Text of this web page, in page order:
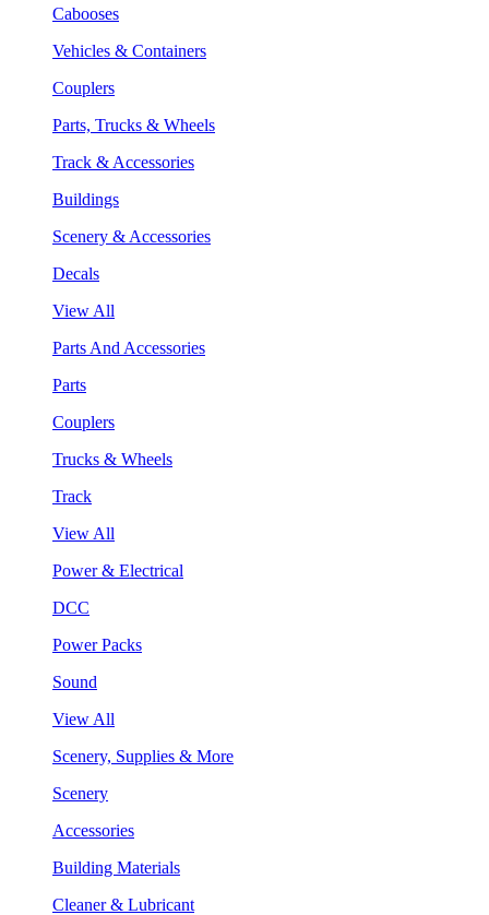
Cabooses
Vehicles & Containers
Couplers
Parts, Trucks & Wheels
Track & Accessories
Buildings
Scenery & Accessories
Decals
View All
Parts And Accessories
Parts
Couplers
Trucks & Wheels
Track
View All
Power & Electrical
DCC
Power Packs
Sound
View All
Scenery, Supplies & More
Scenery
Accessories
Building Materials
Cleaner & Lubricant